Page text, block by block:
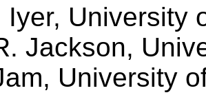
Iyer, University
Jackson,
University